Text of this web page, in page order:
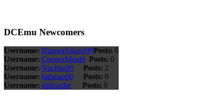
DCEmu Newcomers
Username: HanoraSakura99Posts: 0
Username: ConnorMould Posts: 0
Username: Nuchita99 Posts: 2
Username: bahman00 Posts: 0
Username: adilsardar Posts: 0